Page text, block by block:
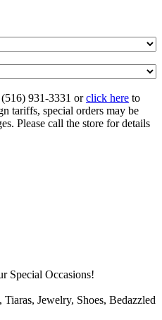
931-3331 orclick here to
tariffs, special orders may be
Please call the store for details
Special Occasions!
Jewelry, Shoes, Bedazzled